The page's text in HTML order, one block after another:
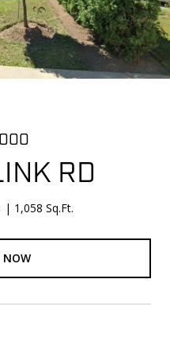
RD
1,058 Sq.Ft.
NOW